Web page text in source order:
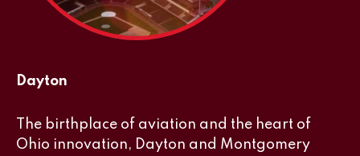
Dayton
The birthplace of aviation and the heart of
Ohio innovation, Dayton and Montgomery